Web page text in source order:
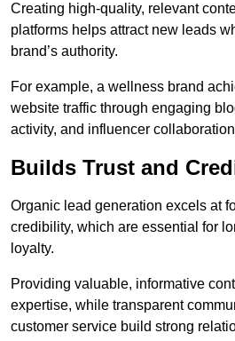
Creating high-quality, relevant
platforms helps attract new leads
brand’s authority.
For example, a wellness brand
website traffic through engaging
activity, and influencer
Builds Trust and
Organic lead generation excels at
credibility, which are essential for
loyalty.
Providing valuable, informative
expertise, while transparent
customer service build strong